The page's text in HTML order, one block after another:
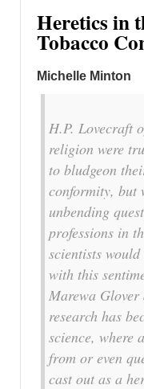
Heretics in
Tobacco
Michelle Minton
H.P. Lovecraft
religion were
to bludgeon
conformity, but
unbending
professions in
scientists
with this
Marewa Glover
research has
science, where
from or even
cast out as a